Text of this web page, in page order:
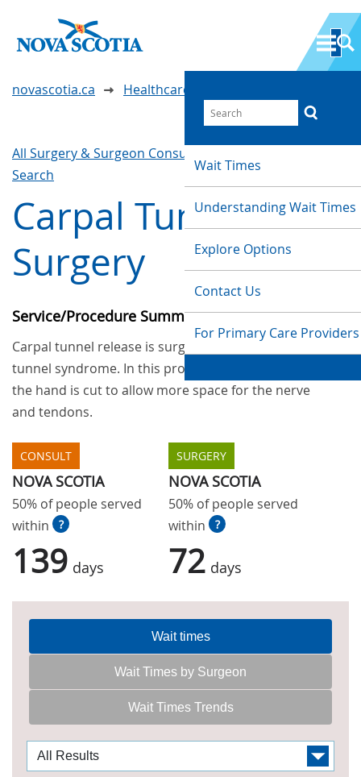
Wait Times
Understanding Wait Times
Explore Options
Contact Us
For Primary Care Providers
novascotia.ca Healthcare Wait Times
All Surgery & Surgeon Consultations
Search
Carpal Tunnel
Surgery
Service/Procedure Summary
Carpal tunnel release is surgery to treat carpal
tunnel syndrome. In this procedure a ligament in
the hand is cut to allow more space for the nerve
and tendons.
CONSULT
NOVA SCOTIA
50% of people served
within
?
139 days
SURGERY
NOVA SCOTIA
50% of people served
within
?
72 days
Wait times
Wait Times by Surgeon
Wait Times Trends